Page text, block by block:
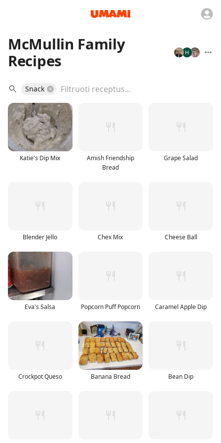
McMullin Family
Recipes
Snack
Katie's Dip Mix
Amish Friendship
Bread
Grape Salad
Blender Jello Chex Mix Cheese Ball
Eva's Salsa Popcorn Puff Popcorn Caramel Apple Dip
Crockpot Queso Banana Bread Bean Dip